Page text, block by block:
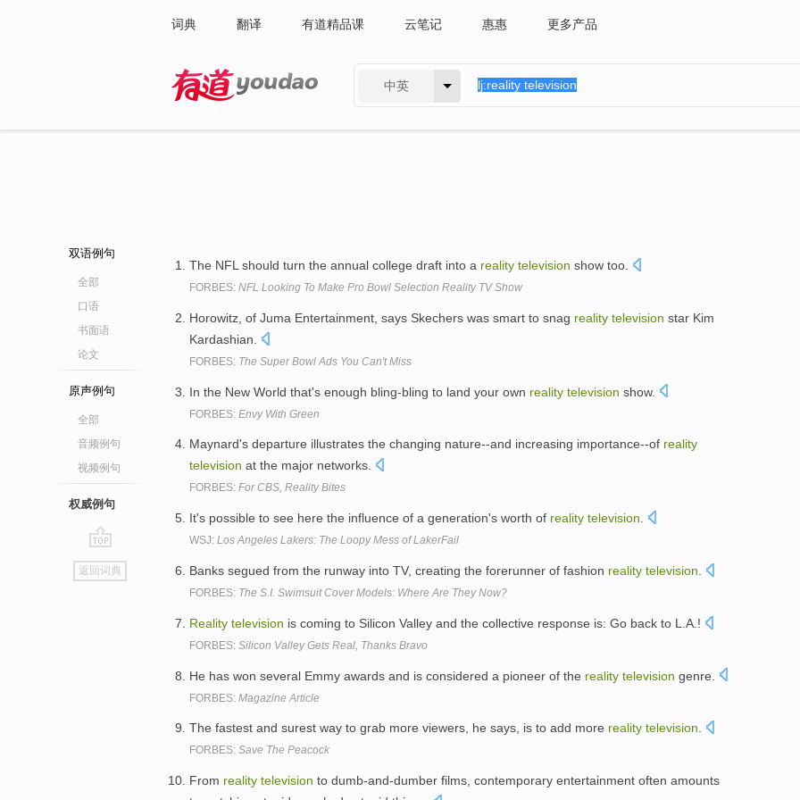
词典 翻译 有道精品课 云笔记 惠惠 更多产品
中英
双语例句
全部
口语
书面语
论文
原声例句
全部
音频例句
视频例句
权威例句
go
top
返回词典
The NFL should turn the annual college draft into a reality television show too.
FORBES: NFL Looking To Make Pro Bowl Selection Reality TV Show
Horowitz, of Juma Entertainment, says Skechers was smart to snag reality television star Kim
Kardashian.
FORBES: The Super Bowl Ads You Can't Miss
In the New World that's enough bling-bling to land your own reality television show.
FORBES: Envy With Green
Maynard's departure illustrates the changing nature--and increasing importance--of reality
television at the major networks.
FORBES: For CBS, Reality Bites
It's possible to see here the influence of a generation's worth of reality television
WSJ: Los Angeles Lakers: The Loopy Mess of LakerFail
Banks segued from the runway into TV, creating the forerunner of fashion reality television
FORBES: The S.I. Swimsuit Cover Models: Where Are They Now?
Reality television is coming to Silicon Valley and the collective response is: Go back to L.A.!
FORBES: Silicon Valley Gets Real, Thanks Bravo
He has won several Emmy awards and is considered a pioneer of the reality television genre.
FORBES: Magazine Article
The fastest and surest way to grab more viewers, he says, is to add more reality television.
FORBES: Save The Peacock
From reality television to dumb-and-dumber films, contemporary entertainment often amounts